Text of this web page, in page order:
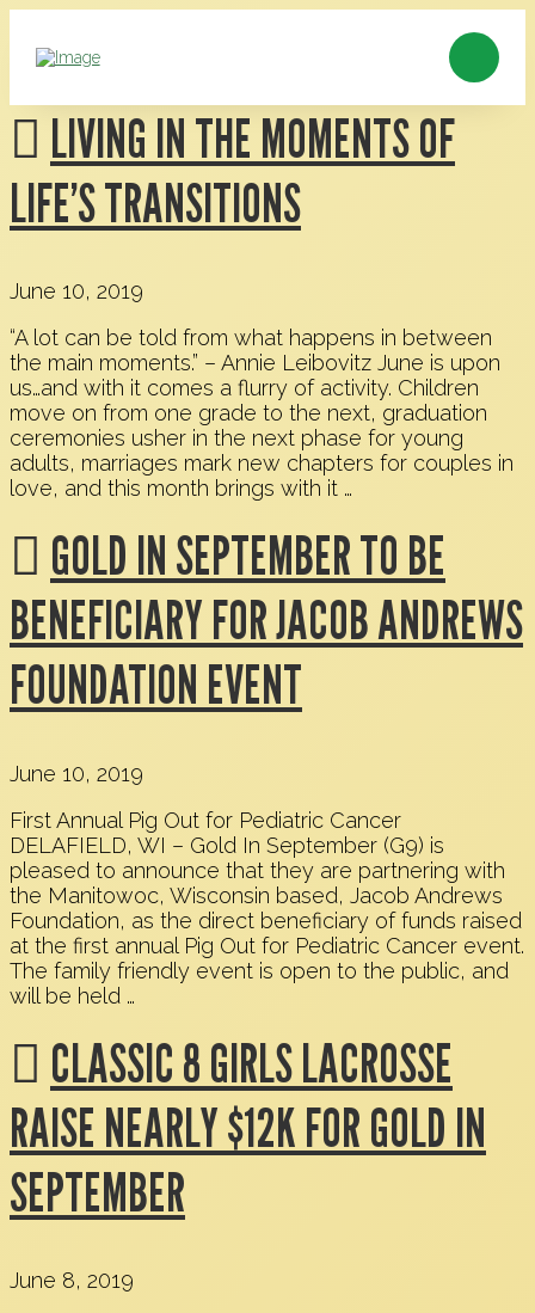
LIVING IN THE MOMENTS OF
LIFE’S TRANSITIONS
June 10, 2019
“A lot can be told from what happens in between
the main moments.” – Annie Leibovitz June is upon
us…and with it comes a flurry of activity. Children
move on from one grade to the next, graduation
ceremonies usher in the next phase for young
adults, marriages mark new chapters for couples in
love, and this month brings with it …
GOLD IN SEPTEMBER TO BE
BENEFICIARY FOR JACOB ANDREWS
FOUNDATION EVENT
June 10, 2019
First Annual Pig Out for Pediatric Cancer
DELAFIELD, WI – Gold In September (G9) is
pleased to announce that they are partnering with
the Manitowoc, Wisconsin based, Jacob Andrews
Foundation, as the direct beneficiary of funds raised
at the first annual Pig Out for Pediatric Cancer event.
The family friendly event is open to the public, and
will be held …
CLASSIC 8 GIRLS LACROSSE
RAISE NEARLY $12K FOR GOLD IN
SEPTEMBER
June 8, 2019